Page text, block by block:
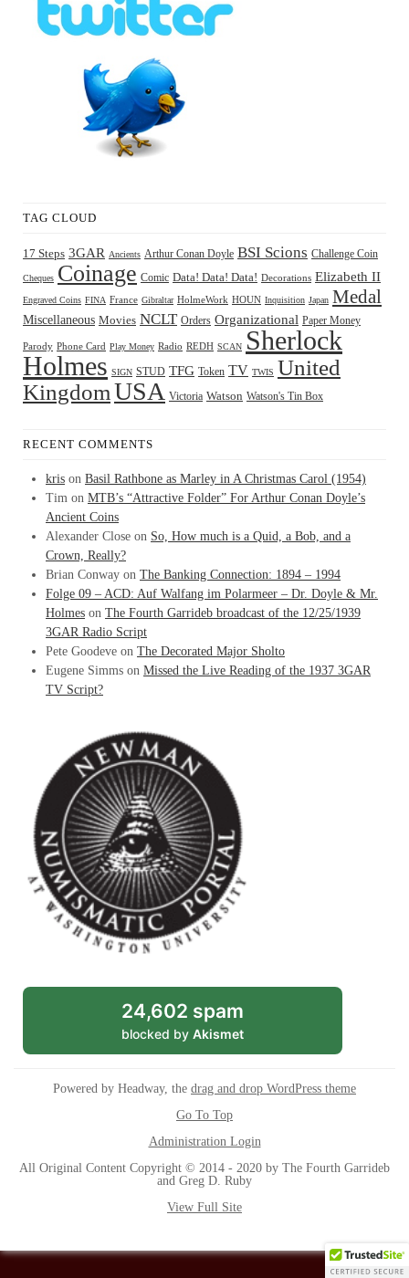
TAG CLOUD
17 Steps 3GAR Ancients Arthur Conan Doyle BSI Scions Challenge Coin
Cheques Coinage Comic Data! Data! Data! Decorations Elizabeth II
Engraved Coins FINA France Gibraltar HolmeWork HOUN Inquisition Japan Medal
Miscellaneous Movies NCLT Orders Organizational Paper Money
Parody Phone Card Play Money Radio REDH SCAN Sherlock
Holmes SIGN STUD TFG Token TV TWIS United
KingdomUSA Victoria Watson Watson's Tin Box
RECENT COMMENTS
kris on Basil Rathbone as Marley in A Christmas Carol (1954)
Tim on MTB’s “Attractive Folder” For Arthur Conan Doyle’s
Ancient Coins
Alexander Close on So, How much is a Quid, a Bob, and a
Crown, Really?
Brian Conway on The Banking Connection: 1894 – 1994
Folge 09 – ACD: Auf Walfang im Polarmeer – Dr. Doyle & Mr.
Holmes on The Fourth Garrideb broadcast of the 12/25/1939
3GAR Radio Script
Pete Goodeve on The Decorated Major Sholto
Eugene Simms on Missed the Live Reading of the 1937 3GAR
TV Script?
24,602 spam
blocked by Akismet
Powered by Headway, the drag and drop WordPress theme
Go To Top
Administration Login
All Original Content Copyright © 2014 - 2020 by The Fourth Garrideb
and Greg D. Ruby
View Full Site